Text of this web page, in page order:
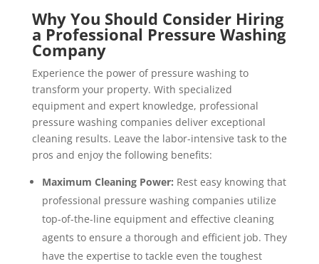
Why You Should Consider Hiring
a Professional Pressure Washing
Company
Experience the power of pressure washing to
transform your property. With specialized
equipment and expert knowledge, professional
pressure washing companies deliver exceptional
cleaning results. Leave the labor-intensive task to the
pros and enjoy the following benefits:
Maximum Cleaning Power: Rest easy knowing that
professional pressure washing companies utilize
top-of-the-line equipment and effective cleaning
agents to ensure a thorough and efficient job. They
have the expertise to tackle even the toughest